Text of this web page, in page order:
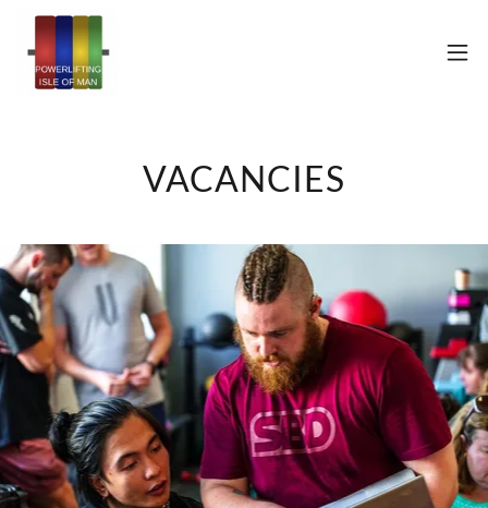
VACANCIES